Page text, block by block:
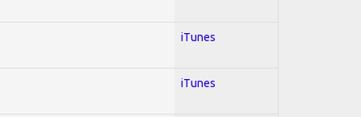
iTunes
iTunes